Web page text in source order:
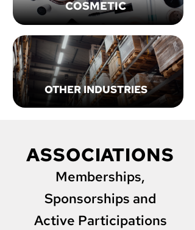
COSMETIC
OTHER INDUSTRIES
ASSOCIATIONS
Memberships,
Sponsorships and
Active Participations